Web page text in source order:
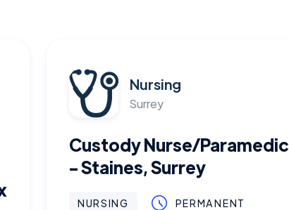
Nursing
Surrey
Custody Nurse/Paramedic
- Staines, Surrey
NURSING PERMANENT